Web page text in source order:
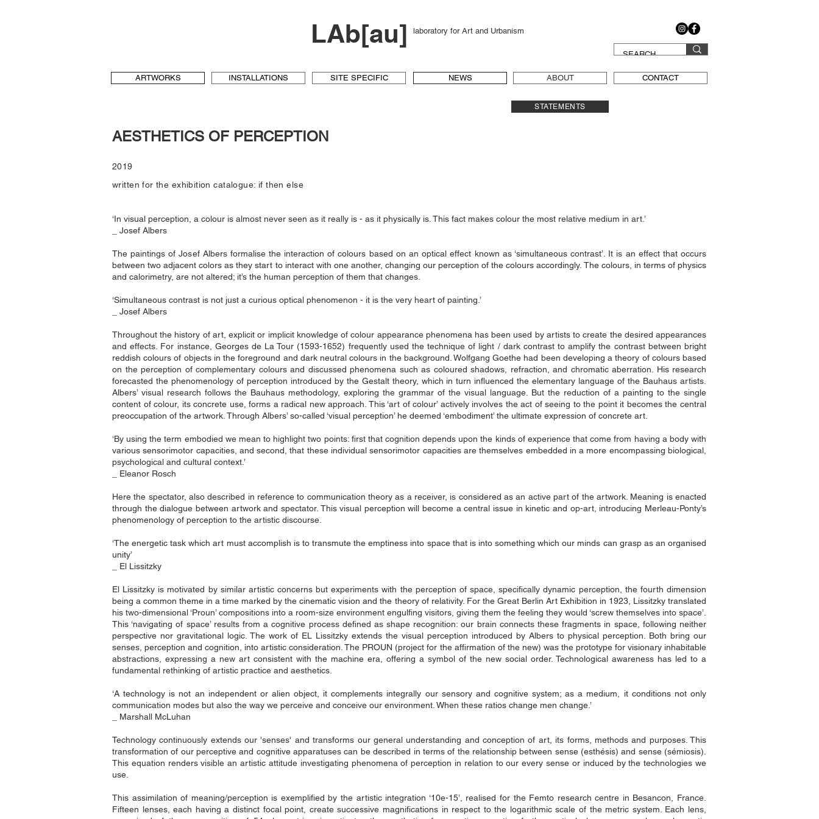
LAb[au] laboratory for Art and Urbanism
ARTWORKS INSTALLATIONS SITE SPECIFIC NEWS ABOUT CONTACT
AESTHETICS OF PERCEPTION
2019
written for the exhibition catalogue: if then else
STATEMENTS
‘In visual perception, a colour is almost never seen as it really is - as it physically is. This fact makes colour the most relative medium in art.’
_ Josef Albers
The paintings of Josef Albers formalise the interaction of colours based on an optical effect known as ‘simultaneous contrast’. It is an effect that occurs
between two adjacent colors as they start to interact with one another, changing our perception of the colours accordingly. The colours, in terms of physics
and calorimetry, are not altered; it’s the human perception of them that changes.
‘Simultaneous contrast is not just a curious optical phenomenon - it is the very heart of painting.’
_ Josef Albers
Throughout the history of art, explicit or implicit knowledge of colour appearance phenomena has been used by artists to create the desired appearances
and effects. For instance, Georges de La Tour (1593-1652) frequently used the technique of light / dark contrast to amplify the contrast between bright
reddish colours of objects in the foreground and dark neutral colours in the background. Wolfgang Goethe had been developing a theory of colours based
on the perception of complementary colours and discussed phenomena such as coloured shadows, refraction, and chromatic aberration. His research
forecasted the phenomenology of perception introduced by the Gestalt theory, which in turn influenced the elementary language of the Bauhaus artists.
Albers’ visual research follows the Bauhaus methodology, exploring the grammar of the visual language. But the reduction of a painting to the single
content of colour, its concrete use, forms a radical new approach. This ‘art of colour’ actively involves the act of seeing to the point it becomes the central
preoccupation of the artwork. Through Albers’ so-called ‘visual perception’ he deemed ‘embodiment’ the ultimate expression of concrete art.
‘By using the term embodied we mean to highlight two points: first that cognition depends upon the kinds of experience that come from having a body with
various sensorimotor capacities, and second, that these individual sensorimotor capacities are themselves embedded in a more encompassing biological,
psychological and cultural context.’
_ Eleanor Rosch
Here the spectator, also described in reference to communication theory as a receiver, is considered as an active part of the artwork. Meaning is enacted
through the dialogue between artwork and spectator. This visual perception will become a central issue in kinetic and op-art, introducing Merleau-Ponty’s
phenomenology of perception to the artistic discourse.
‘The energetic task which art must accomplish is to transmute the emptiness into space that is into something which our minds can grasp as an organised
unity’
_ El Lissitzky
El Lissitzky is motivated by similar artistic concerns but experiments with the perception of space, specifically dynamic perception, the fourth dimension
being a common theme in a time marked by the cinematic vision and the theory of relativity. For the Great Berlin Art Exhibition in 1923, Lissitzky translated
his two-dimensional ‘Proun’ compositions into a room-size environment engulfing visitors, giving them the feeling they would ‘screw themselves into space’.
This ‘navigating of space’ results from a cognitive process defined as shape recognition: our brain connects these fragments in space, following neither
perspective nor gravitational logic. The work of EL Lissitzky extends the visual perception introduced by Albers to physical perception. Both bring our
senses, perception and cognition, into artistic consideration. The PROUN (project for the affirmation of the new) was the prototype for visionary inhabitable
abstractions, expressing a new art consistent with the machine era, offering a symbol of the new social order. Technological awareness has led to a
fundamental rethinking of artistic practice and aesthetics.
‘A technology is not an independent or alien object, it complements integrally our sensory and cognitive system; as a medium, it conditions not only
communication modes but also the way we perceive and conceive our environment. When these ratios change men change.’
_ Marshall McLuhan
Technology continuously extends our 'senses' and transforms our general understanding and conception of art, its forms, methods and purposes. This
transformation of our perceptive and cognitive apparatuses can be described in terms of the relationship between sense (esthésis) and sense (sémiosis).
This equation renders visible an artistic attitude investigating phenomena of perception in relation to our every sense or induced by the technologies we
use.
This assimilation of meaning/perception is exemplified by the artistic integration ‘10e-15’, realised for the Femto research centre in Besancon, France.
Fifteen lenses, each having a distinct focal point, create successive magnifications in respect to the logarithmic scale of the metric system. Each lens,